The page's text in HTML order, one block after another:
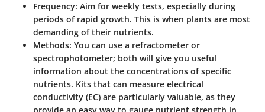
Frequency: Aim for weekly tests, especially during
periods of rapid growth. This is when plants are most
demanding of their nutrients.
Methods: You can use a refractometer or
spectrophotometer; both will give you useful
information about the concentrations of specific
nutrients. Kits that can measure electrical
conductivity (EC) are particularly valuable, as they